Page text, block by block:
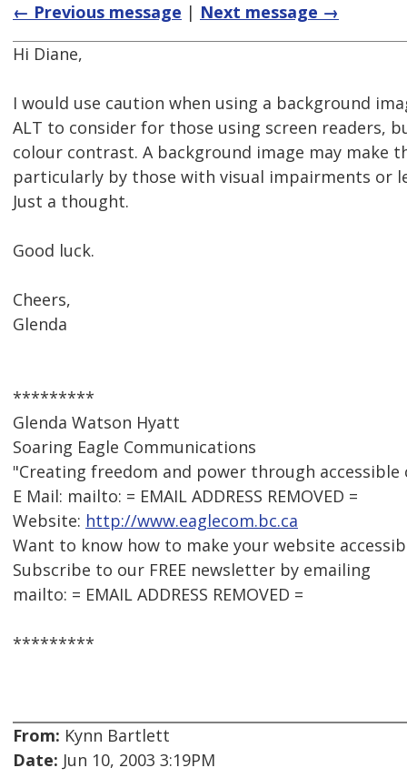
← Previous message | Next message →
Hi Diane,
I would use caution when using a background
ALT to consider for those using screen readers,
colour contrast. A background image may make
particularly by those with visual impairments or
Just a thought.
Good luck.
Cheers,
Glenda
*********
Glenda Watson Hyatt
Soaring Eagle Communications
"Creating freedom and power through
E Mail: mailto: = EMAIL ADDRESS REMOVED =
Website: http://www.eaglecom.bc.ca
Want to know how to make your website
Subscribe to our FREE newsletter by emailing
mailto: = EMAIL ADDRESS REMOVED =
*********
From: Kynn Bartlett
Date: Jun 10, 2003 3:19PM